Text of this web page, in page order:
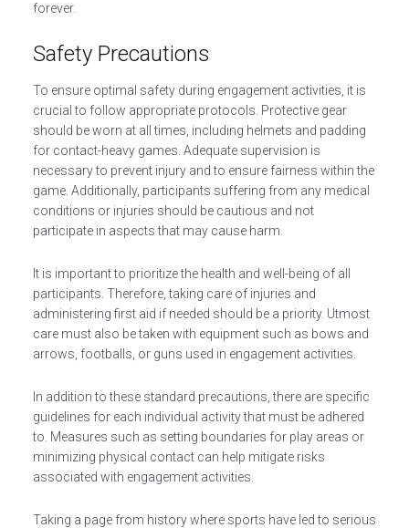
forever.
Safety Precautions
To ensure optimal safety during engagement activities, it is
crucial to follow appropriate protocols. Protective gear
should be worn at all times, including helmets and padding
for contact-heavy games. Adequate supervision is
necessary to prevent injury and to ensure fairness within the
game. Additionally, participants suffering from any medical
conditions or injuries should be cautious and not
participate in aspects that may cause harm.
It is important to prioritize the health and well-being of all
participants. Therefore, taking care of injuries and
administering first aid if needed should be a priority. Utmost
care must also be taken with equipment such as bows and
arrows, footballs, or guns used in engagement activities.
In addition to these standard precautions, there are specific
guidelines for each individual activity that must be adhered
to. Measures such as setting boundaries for play areas or
minimizing physical contact can help mitigate risks
associated with engagement activities.
Taking a page from history where sports have led to serious